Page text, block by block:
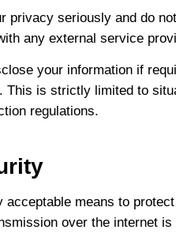
privacy seriously and do
any external service
your information if
This is strictly limited to
regulations.
acceptable means to
over the internet